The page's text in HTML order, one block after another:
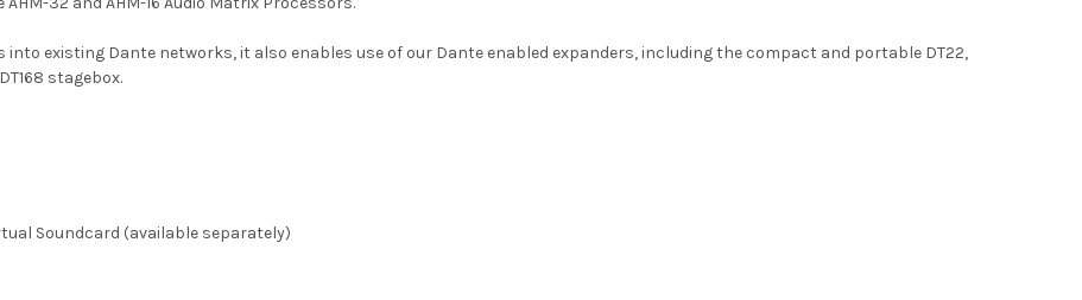
existing Dante networks, it also enables use of our Dante enabled expanders, including the compact and portable DT22,
stagebox.
Soundcard (available separately)